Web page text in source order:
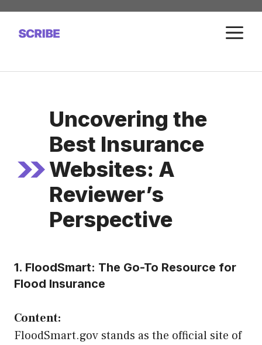
Skip
content
Uncovering the
Best Insurance
Websites: A
Reviewer’s
Perspective
1. FloodSmart: The Go-To Resource for
Flood Insurance
Content:
FloodSmart.gov stands as the official site of